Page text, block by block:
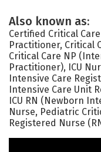
Also known as:
Certified Critical
Practitioner, Critical
Critical Care NP
Practitioner), ICU
Intensive Care
Intensive Care Unit
ICU RN (Newborn
Nurse, Pediatric
Registered Nurse